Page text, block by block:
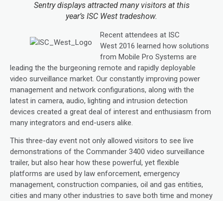
Sentry displays attracted many visitors at this
year’s ISC West tradeshow.
Recent attendees at ISC
West 2016 learned how solutions
from Mobile Pro Systems are
leading the the burgeoning remote and rapidly deployable
video surveillance market. Our constantly improving power
management and network configurations, along with the
latest in camera, audio, lighting and intrusion detection
devices created a great deal of interest and enthusiasm from
many integrators and end-users alike.
This three-day event not only allowed visitors to see live
demonstrations of the Commander 3400 video surveillance
trailer, but also hear how these powerful, yet flexible
platforms are used by law enforcement, emergency
management, construction companies, oil and gas entities,
cities and many other industries to save both time and money